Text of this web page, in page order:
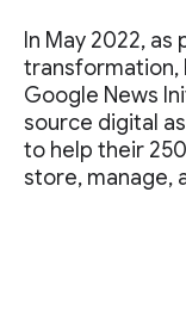
In May 2022,
transformation,
Google News
source digital
to help their
store, manage,